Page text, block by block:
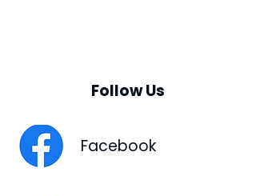
Follow Us
Facebook